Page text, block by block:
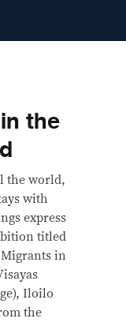
the
the world,
with
express
titled
in
Iloilo
the